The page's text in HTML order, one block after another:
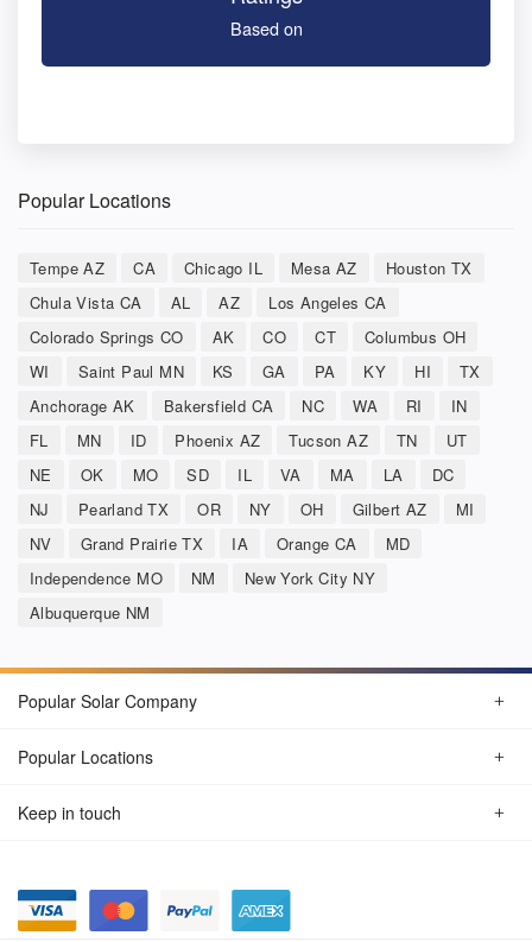
Based on
Popular Locations
Tempe AZ CA Chicago IL Mesa AZ
Houston TX
Chula Vista CA
AL AZ
Los Angeles CA
Colorado Springs CO
AK CO CT
Columbus OH
WI
Saint Paul MN KS GA PA KY HI
TX
Anchorage AK
Bakersfield CA NC WA RI
IN
FL
MN ID Phoenix AZ Tucson AZ TN
UT
NE
OK MO SD IL VA MA LA
DC
NJ
Pearland TX OR NY OH Gilbert AZ
MI
NV
Grand Prairie TX IA Orange CA
MD
Independence MO
NM
New York City NY
Albuquerque NM
Popular Solar Company
Popular Locations
Keep in touch